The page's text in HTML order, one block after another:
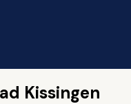
Kissingen